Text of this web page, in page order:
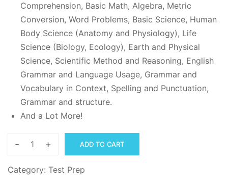
Comprehension, Basic Math, Algebra, Metric
Conversion, Word Problems, Basic Science, Human
Body Science (Anatomy and Physiology), Life
Science (Biology, Ecology), Earth and Physical
Science, Scientific Method and Reasoning, English
Grammar and Language Usage, Grammar and
Vocabulary in Context, Spelling and Punctuation,
Grammar and structure.
And a Lot More!
-
TEAS
Guide
+ ADD TO CART
Category: Test Prep